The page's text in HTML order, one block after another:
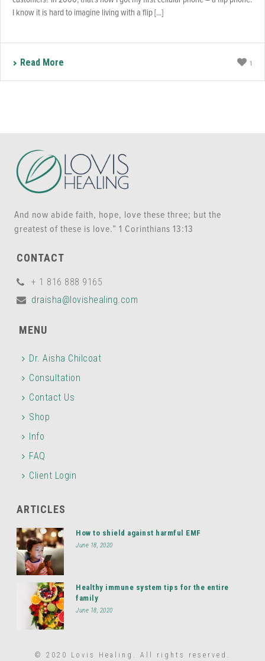
I know it is hard to imagine living with a flip [...]
Read More 1
And now abide faith, hope, love these three; but the
greatest of these is love.” 1 Corinthians 13:13
CONTACT
+ 1 816 888 9165
draisha@lovishealing.com
MENU
Dr. Aisha Chilcoat
Consultation
Contact Us
Shop
Info
FAQ
Client Login
ARTICLES
How to shield against harmful EMF
June 18, 2020
Healthy immune system tips for the entire
family
June 18, 2020
© 2020 Lovis Healing. All rights reserved.